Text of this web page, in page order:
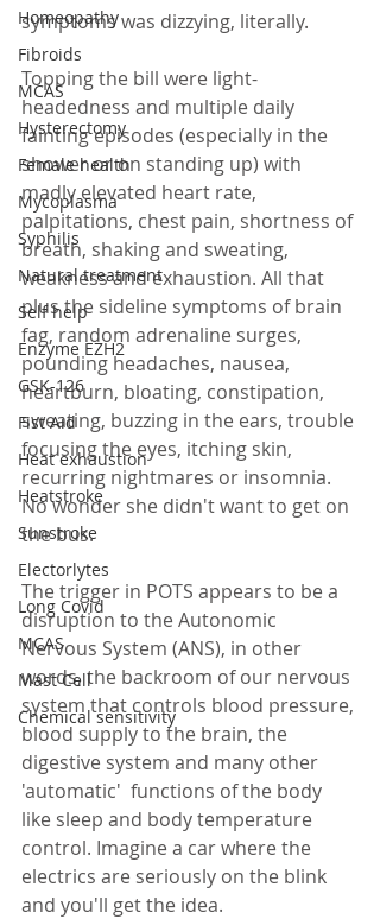
Homeopathy
Fibroids
MCAS
Hysterectomy
Female health
Mycoplasma
Syphilis
Natural treatment
Self help
Enzyme EZH2
GSK-126
Fist Aid
Heat exhaustion
Heatstroke
Sunstroke
Electorlytes
Long Covid
MCAS
Mast Cell
Chemical sensitivity
symptoms was dizzying, literally.
Topping the bill were light-
headedness and multiple daily
fainting episodes (especially in the
shower or on standing up) with
madly elevated heart rate,
palpitations, chest pain, shortness of
breath, shaking and sweating,
weakness and exhaustion. All that
plus the sideline symptoms of brain
fag, random adrenaline surges,
pounding headaches, nausea,
heartburn, bloating, constipation,
sweating, buzzing in the ears, trouble
focusing the eyes, itching skin,
recurring nightmares or insomnia.
No wonder she didn't want to get on
the bus.
The trigger in POTS appears to be a
disruption to the Autonomic
Nervous System (ANS), in other
words, the backroom of our nervous
system that controls blood pressure,
blood supply to the brain, the
digestive system and many other
'automatic'  functions of the body
like sleep and body temperature
control. Imagine a car where the
electrics are seriously on the blink
and you'll get the idea.